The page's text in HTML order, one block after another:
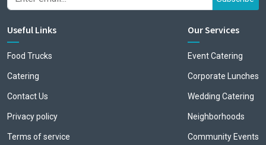
Useful Links
Food Trucks
Catering
Contact Us
Privacy policy
Terms of service
Our Services
Event Catering
Corporate Lunches
Wedding Catering
Neighborhoods
Community Events